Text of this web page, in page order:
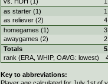
as starter (1)
as reliever (2)
homegames (1)
awaygames (2)
Totals
rank (ERA, WHIP, OAVG: lowest)
Key to abbreviations: